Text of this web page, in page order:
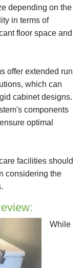
depending on the
in terms of
floor space and
offer extended run
which can
cabinet designs.
components
optimal
facilities should
considering the
While